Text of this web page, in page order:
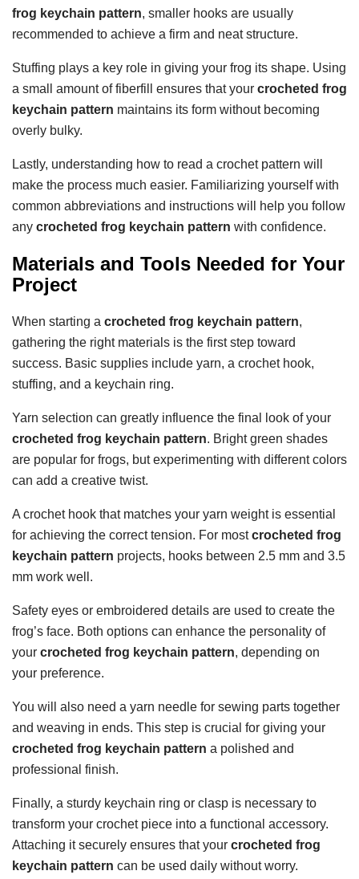
frog keychain pattern, smaller hooks are usually
recommended to achieve a firm and neat structure.
Stuffing plays a key role in giving your frog its shape. Using
a small amount of fiberfill ensures that your crocheted frog
keychain pattern maintains its form without becoming
overly bulky.
Lastly, understanding how to read a crochet pattern will
make the process much easier. Familiarizing yourself with
common abbreviations and instructions will help you follow
any crocheted frog keychain pattern with confidence.
Materials and Tools Needed for Your
Project
When starting a crocheted frog keychain pattern,
gathering the right materials is the first step toward
success. Basic supplies include yarn, a crochet hook,
stuffing, and a keychain ring.
Yarn selection can greatly influence the final look of your
crocheted frog keychain pattern. Bright green shades
are popular for frogs, but experimenting with different colors
can add a creative twist.
A crochet hook that matches your yarn weight is essential
for achieving the correct tension. For mostcrocheted frog
keychain pattern projects, hooks between 2.5 mm and 3.5
mm work well.
Safety eyes or embroidered details are used to create the
frog’s face. Both options can enhance the personality of
your crocheted frog keychain pattern, depending on
your preference.
You will also need a yarn needle for sewing parts together
and weaving in ends. This step is crucial for giving your
crocheted frog keychain pattern a polished and
professional finish.
Finally, a sturdy keychain ring or clasp is necessary to
transform your crochet piece into a functional accessory.
Attaching it securely ensures that your crocheted frog
keychain pattern can be used daily without worry.